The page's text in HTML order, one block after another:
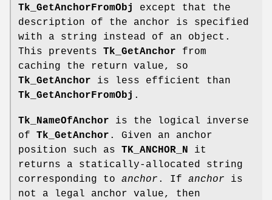
Tk_GetAnchorFromObj
except that the
description of the anchor is specified
with a string instead of an object.
This prevents Tk_GetAnchor from
caching the return value, so
Tk_GetAnchor is less efficient than
Tk_GetAnchorFromObj .
Tk_NameOfAnchor is the logical inverse
of Tk_GetAnchor . Given an anchor
position such as TK_ANCHOR_N it
returns a statically-allocated string
corresponding to anchor . If anchor is
not a legal anchor value, then